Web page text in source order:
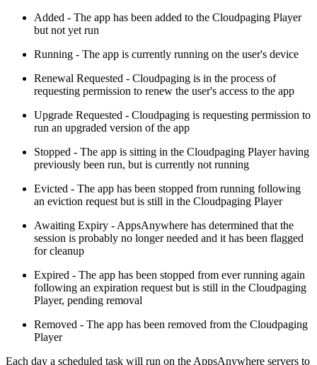
Added - The app has been added to the Cloudpaging Player
but not yet run
Running - The app is currently running on the user's device
Renewal Requested - Cloudpaging is in the process of
requesting permission to renew the user's access to the app
Upgrade Requested - Cloudpaging is requesting permission to
run an upgraded version of the app
Stopped - The app is sitting in the Cloudpaging Player having
previously been run, but is currently not running
Evicted - The app has been stopped from running following
an eviction request but is still in the Cloudpaging Player
Awaiting Expiry - AppsAnywhere has determined that the
session is probably no longer needed and it has been flagged
for cleanup
Expired - The app has been stopped from ever running again
following an expiration request but is still in the Cloudpaging
Player, pending removal
Removed - The app has been removed from the Cloudpaging
Player
Each day a scheduled task will run on the AppsAnywhere servers to